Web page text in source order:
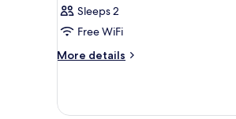
for
Gold
one
Sleeps 2
Free WiFi
More details
More
one